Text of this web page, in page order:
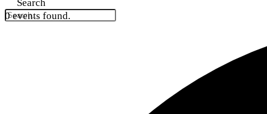
Search
0 events found.